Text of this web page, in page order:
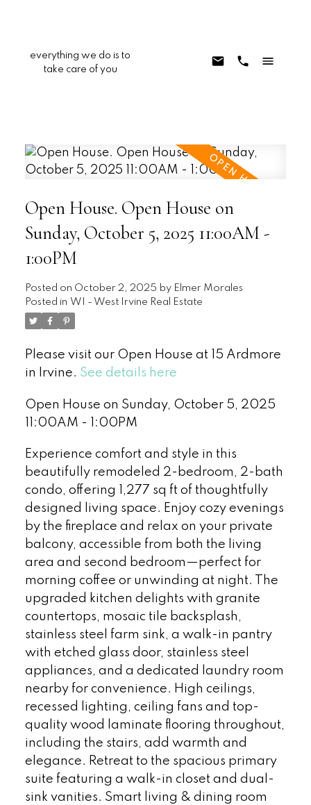
everything we do is to
take care of you
Open House. Open House on
Sunday, October 5, 2025 11:00AM -
1:00PM
Posted on October 2, 2025 by Elmer Morales
Posted in WI - West Irvine Real Estate
Please visit our Open House at 15 Ardmore
in Irvine. See details here
Open House on Sunday, October 5, 2025
11:00AM - 1:00PM
Experience comfort and style in this
beautifully remodeled 2-bedroom, 2-bath
condo, offering 1,277 sq ft of thoughtfully
designed living space. Enjoy cozy evenings
by the fireplace and relax on your private
balcony, accessible from both the living
area and second bedroom—perfect for
morning coffee or unwinding at night. The
upgraded kitchen delights with granite
countertops, mosaic tile backsplash,
stainless steel farm sink, a walk-in pantry
with etched glass door, stainless steel
appliances, and a dedicated laundry room
nearby for convenience. High ceilings,
recessed lighting, ceiling fans and top-
quality wood laminate flooring throughout,
including the stairs, add warmth and
elegance. Retreat to the spacious primary
suite featuring a walk-in closet and dual-
sink vanities. Smart living & dining room